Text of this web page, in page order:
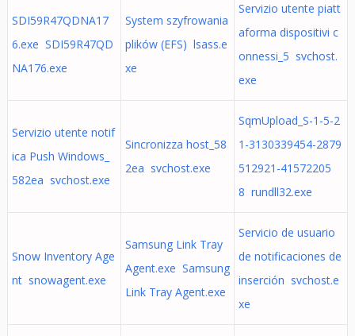
SDI59R47QDNA17
6.exe SDI59R47QD
NA176.exe
System szyfrowania
plików (EFS) lsass.e
xe
Servizio utente piatt
aforma dispositivi c
onnessi_5 svchost.
exe
Servizio utente notif
ica Push Windows_
582ea svchost.exe
Sincronizza host_58
2ea svchost.exe
SqmUpload_S-1-5-2
1-3130339454-2879
512921-41572205
8 rundll32.exe
Snow Inventory Age
nt snowagent.exe
Samsung Link Tray
Agent.exe Samsung
Link Tray Agent.exe
Servicio de usuario
de notificaciones de
inserción svchost.e
xe